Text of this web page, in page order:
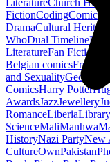
LiteratureChurch History
FictionCodingComic
DramaCultural Heritage
WhoDual TimelineEarth
LiteratureFan Fiction
Belgian comicsFrench
and SexualityGeorgian
ComicsHarry Potter
AwardsJazzJewellery
RomanceLiberiaLibrary
ScienceMaliManhwa
HistoryNazi PartyNew
CultureOwnPakistan